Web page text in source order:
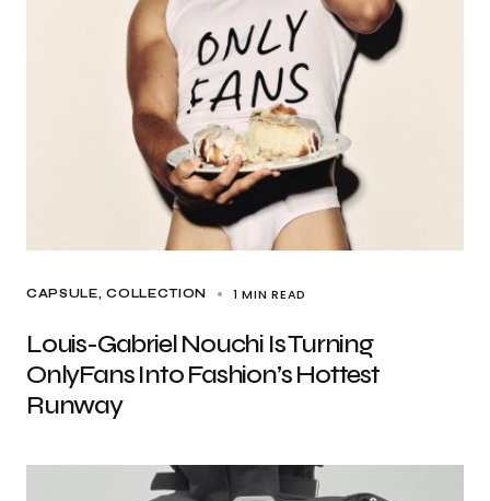
CAPSULE COLLECTION 1 MIN READ
Louis-Gabriel Nouchi Is Turning
OnlyFans Into Fashion’s Hottest
Runway